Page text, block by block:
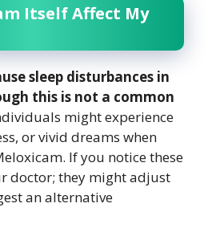
Itself Affect My
sleep disturbances in
this is not a common
might experience
or vivid dreams when
If you notice these
doctor; they might adjust
an alternative